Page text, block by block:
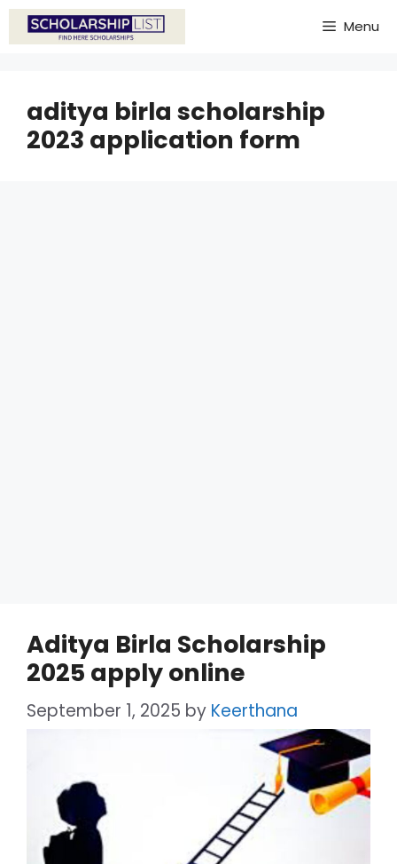
Skip
Menu
aditya birla scholarship
2023 application form
Aditya Birla Scholarship
2025 apply online
September 1, 2025 by Keerthana